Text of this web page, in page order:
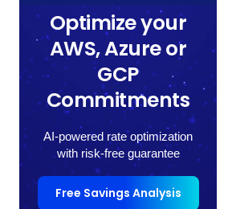
Optimize your
AWS, Azure or
GCP
Commitments
AI-powered rate optimization
with risk-free guarantee
Free Savings Analysis